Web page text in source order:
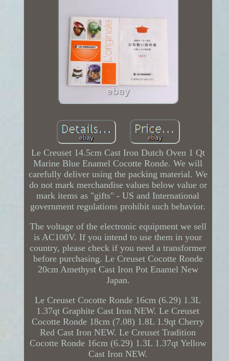
Le Creuset 14.5cm Cast Iron Dutch Oven 1 Qt
Marine Blue Enamel Cocotte Ronde. We will
carefully deliver using the packing material. We
do not mark merchandise values below value or
mark items as "gifts" - US and International
government regulations prohibit such behavior.
The voltage of the electronic equipment we sell
is AC100V. If you intend to use them in your
country, please check if you need a transformer
before purchasing. Le Creuset Cocotte Ronde
20cm Amethyst Cast Iron Pot Enamel New
Japan.
Le Creuset Cocotte Ronde 16cm (6.29) 1.3L
1.37qt Graphite Cast Iron NEW. Le Creuset
Cocotte Ronde 18cm (7.08) 1.8L 1.9qt Cherry
Red Cast Iron NEW. Le Creuset Tradition
Cocotte Ronde 16cm (6.29) 1.3L 1.37qt Yellow
Cast Iron NEW.